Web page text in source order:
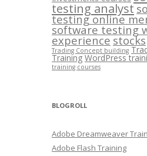
testing analyst
testing online
software testing
experiencestocks
Trading Concept building
Training WordPress
training courses
BLOGROLL
Adobe Dreamweaver
Adobe Flash Training